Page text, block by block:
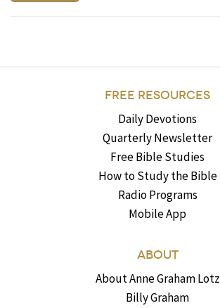
FREE RESOURCES
Daily Devotions
Quarterly Newsletter
Free Bible Studies
How to Study the Bible
Radio Programs
Mobile App
ABOUT
About Anne Graham Lotz
Billy Graham